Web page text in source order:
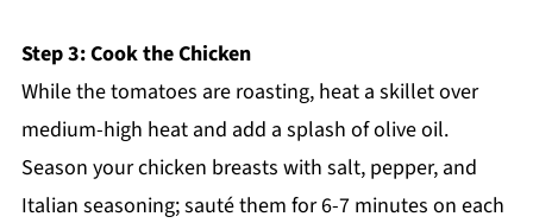
Step 3: Cook the Chicken
While the tomatoes are roasting, heat a skillet over
medium-high heat and add a splash of olive oil.
Season your chicken breasts with salt, pepper, and
Italian seasoning; sauté them for 6-7 minutes on each